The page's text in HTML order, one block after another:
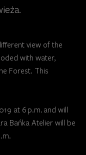
view of the
with water,
Forest. This
at 6 p.m. and will
Bańka Atelier will be